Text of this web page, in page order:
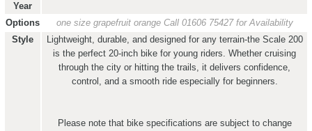
Year
Options one size grapefruit orange Call 01606 75427 for Availability
Style
Lightweight, durable, and designed for any terrain-the Scale 200
is the perfect 20-inch bike for young riders. Whether cruising
through the city or hitting the trails, it delivers confidence,
control, and a smooth ride especially for beginners.
Please note that bike specifications are subject to change